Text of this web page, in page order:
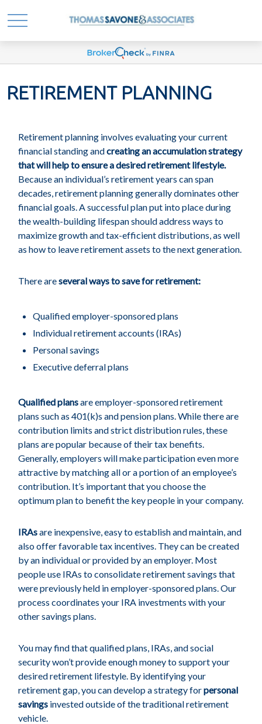
RETIREMENT PLANNING
Retirement planning involves evaluating your current
financial standing andcreating an accumulation strategy
that will help to ensure a desired retirement lifestyle.
Because an individual’s retirement years can span
decades, retirement planning generally dominates other
financial goals. A successful plan put into place during
the wealth-building lifespan should address ways to
maximize growth and tax-efficient distributions, as well
as how to leave retirement assets to the next generation.
There areseveral ways to save for retirement:
Qualified employer-sponsored plans
Individual retirement accounts (IRAs)
Personal savings
Executive deferral plans
Qualified plansare employer-sponsored retirement
plans such as 401(k)s and pension plans. While there are
contribution limits and strict distribution rules, these
plans are popular because of their tax benefits.
Generally, employers will make participation even more
attractive by matching all or a portion of an employee’s
contribution. It’s important that you choose the
optimum plan to benefit the key people in your company.
IRAsare inexpensive, easy to establish and maintain, and
also offer favorable tax incentives. They can be created
by an individual or provided by an employer. Most
people use IRAs to consolidate retirement savings that
were previously held in employer-sponsored plans. Our
process coordinates your IRA investments with your
other savings plans.
You may find that qualified plans, IRAs, and social
security won’t provide enough money to support your
desired retirement lifestyle. By identifying your
retirement gap, you can develop a strategy forpersonal
savings invested outside of the traditional retirement
vehicle.